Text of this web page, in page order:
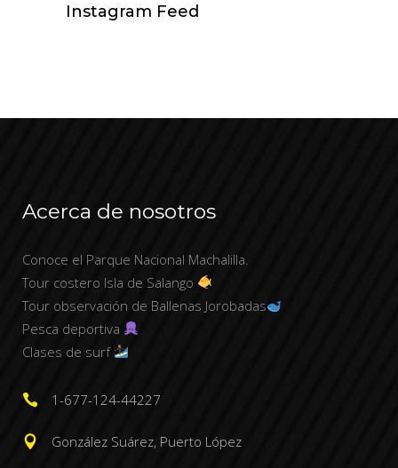
Instagram Feed
Acerca de nosotros
Conoce el Parque Nacional Machalilla.
Tour costero Isla de Salango
Tour observación de Ballenas Jorobadas
Pesca deportiva
Clases de surf
1-677-124-44227
González Suárez, Puerto López